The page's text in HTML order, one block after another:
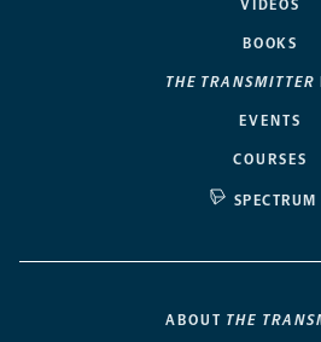
VIDEOS
BOOKS
THE TRANSMITTER
EVENTS
COURSES
SPECTRUM
ABOUT THE